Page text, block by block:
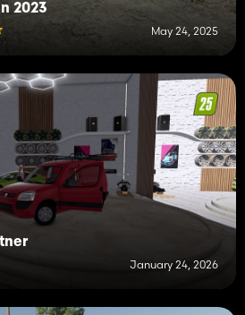
2023
May 24, 2025
January 24, 2026